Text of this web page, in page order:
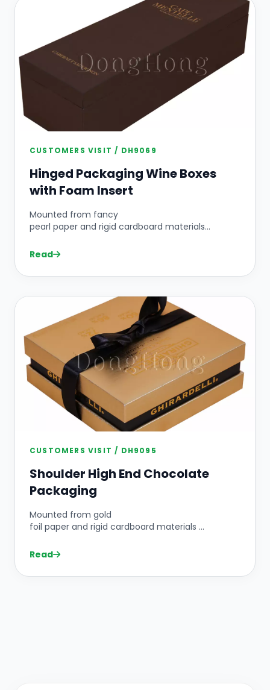
CUSTOMERS VISIT / DH9069
Hinged Packaging Wine Boxes
with Foam Insert
Mounted from fancy
pearl paper and rigid cardboard materials...
Read
CUSTOMERS VISIT / DH9095
Shoulder High End Chocolate
Packaging
Mounted from gold
foil paper and rigid cardboard materials ...
Read